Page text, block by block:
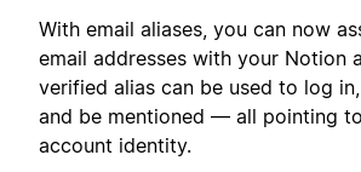
With email aliases, you can now
email addresses with your Notion
verified alias can be used to log in,
and be mentioned — all pointing
account identity.